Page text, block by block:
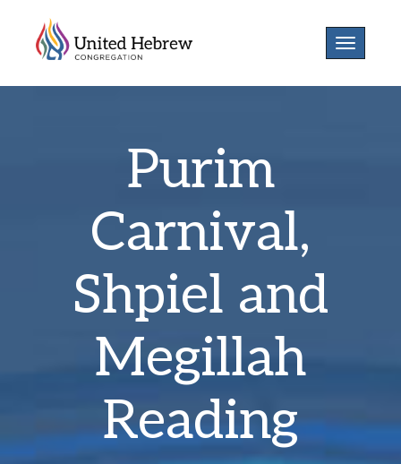
Toggle
Purim
Carnival,
Shpiel and
Megillah
Reading